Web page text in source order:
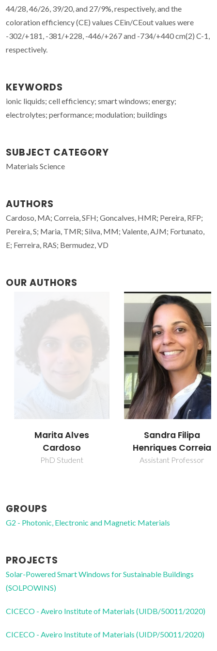
44/28, 46/26, 39/20, and 27/9%, respectively, and the
coloration efficiency (CE) values CEin/CEout values were
-302/+181, -381/+228, -446/+267 and -734/+440 cm(2) C-1,
respectively.
KEYWORDS
ionic liquids; cell efficiency; smart windows; energy;
electrolytes; performance; modulation; buildings
SUBJECT CATEGORY
Materials Science
AUTHORS
Cardoso, MA; Correia, SFH; Goncalves, HMR; Pereira, RFP;
Pereira, S; Maria, TMR; Silva, MM; Valente, AJM; Fortunato,
E; Ferreira, RAS; Bermudez, VD
OUR AUTHORS
Marita Alves
Cardoso
PhD Student
Sandra Filipa
Henriques Correia
Assistant Professor
GROUPS
G2 - Photonic, Electronic and Magnetic Materials
PROJECTS
Solar-Powered Smart Windows for Sustainable Buildings
(SOLPOWINS)
CICECO - Aveiro Institute of Materials (UIDB/50011/2020)
CICECO - Aveiro Institute of Materials (UIDP/50011/2020)